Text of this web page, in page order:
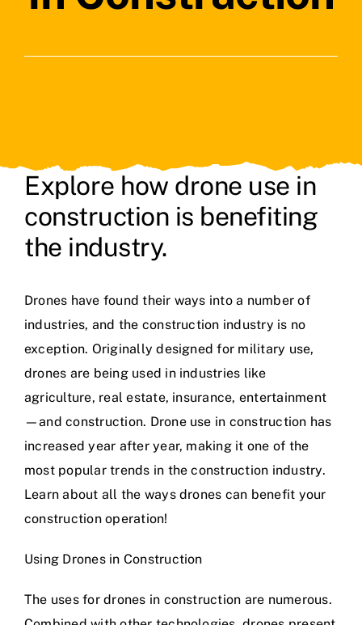
Explore how drone use in
construction is benefiting
the industry.
Drones have found their ways into a number of
industries, and the construction industry is no
exception. Originally designed for military use,
drones are being used in industries like
agriculture, real estate, insurance, entertainment
—and construction. Drone use in construction has
increased year after year, making it one of the
most popular trends in the construction industry.
Learn about all the ways drones can benefit your
construction operation!
Using Drones in Construction
The uses for drones in construction are numerous.